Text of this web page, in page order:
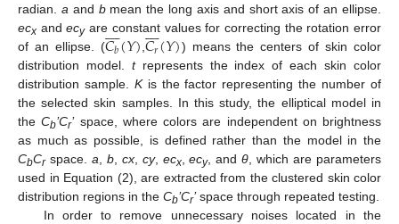
radian. a and bmean the long axis and short axis of an ellipse.
ecx andecyare constant values for correcting the rotation error
of an ellipse. (𝐶𝑏

(𝑌),𝐶𝑟

(𝑌)) means the centers of skin color
distribution model. trepresents the index of each skin color
distribution sample. Kis the factor representing the number of
the selected skin samples. In this study, the elliptical model in
theCb’Cr’space, where colors are independent on brightness
as much as possible, is defined rather than the model in the
CbCrspace. a, b, cx, cy, ecx,ecy, andθ, which are parameters
used in Equation (2), are extracted from the clustered skin color
distribution regions in the Cb’Cr’space through repeated testing.
In order to remove unnecessary noises located in the